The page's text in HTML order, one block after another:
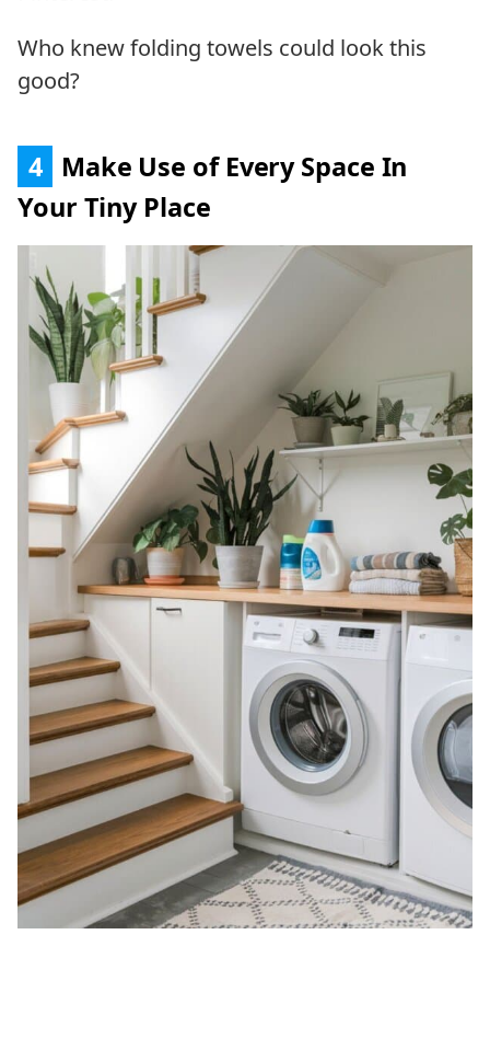
Who knew folding towels could look this
good?
4
Make Use of Every Space In
Your Tiny Place